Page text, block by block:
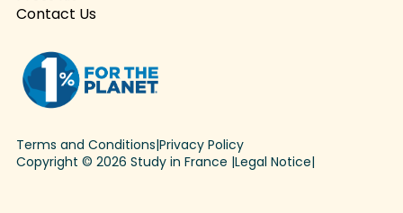
Contact Us
Copyright © 2026 Study in France |Legal Notice|
Terms and Conditions|Privacy Policy